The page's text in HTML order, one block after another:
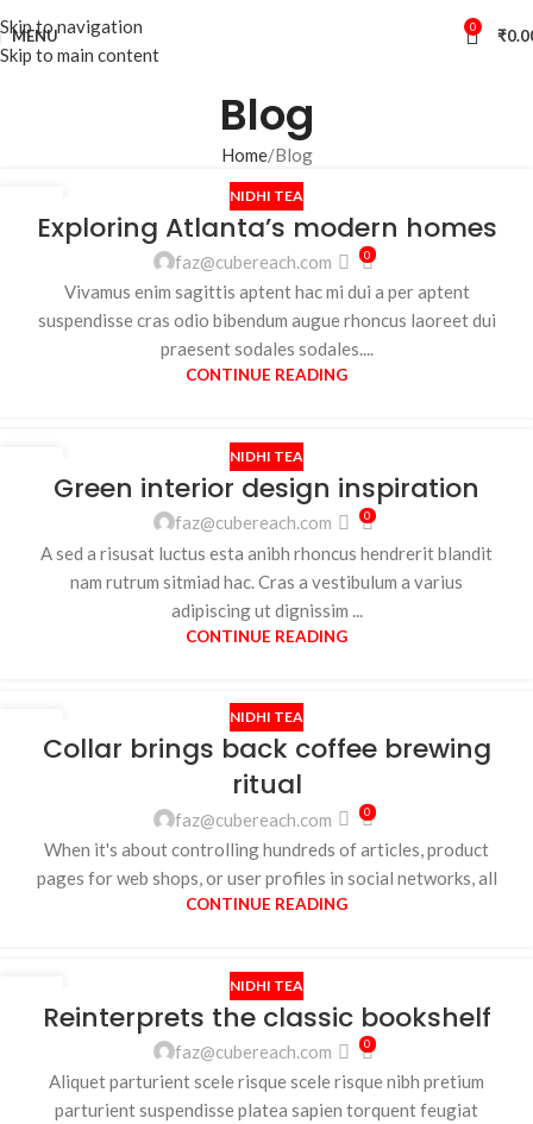
Skip to navigation
Skip to main content
MENU 0 ₹
Blog
Home Blog
AUG
NIDHI TEA
Exploring Atlanta’s modern homes
faz@cubereach.com 0
Vivamus enim sagittis aptent hac mi dui a per aptent
suspendisse cras odio bibendum augue rhoncus laoreet dui
praesent sodales sodales....
CONTINUE READING
NIDHI TEA
Green interior design inspiration
faz@cubereach.com 0
A sed a risusat luctus esta anibh rhoncus hendrerit blandit
nam rutrum sitmiad hac. Cras a vestibulum a varius
adipiscing ut dignissim ...
CONTINUE READING
AUG
NIDHI TEA
Collar brings back coffee brewing
ritual
faz@cubereach.com 0
When it's about controlling hundreds of articles, product
pages for web shops, or user profiles in social networks, all
CONTINUE READING
NIDHI TEA
Reinterprets the classic bookshelf
faz@cubereach.com 0
Aliquet parturient scele risque scele risque nibh pretium
parturient suspendisse platea sapien torquent feugiat